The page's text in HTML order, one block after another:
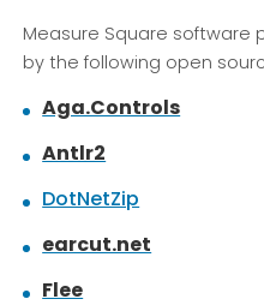
Measure Square software
by the following open
Aga.Controls
Antlr2
DotNetZip
earcut.net
Flee